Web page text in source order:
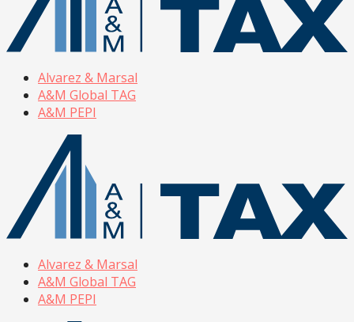
Alvarez & Marsal
A&M Global TAG
A&M PEPI
Alvarez & Marsal
A&M Global TAG
A&M PEPI